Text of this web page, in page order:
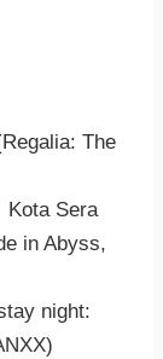
The
Kota Sera
in Abyss,
night: